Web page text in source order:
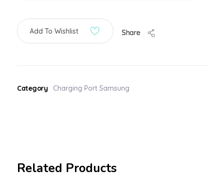
Add To Wishlist Share
Category Charging Port Samsung
Related Products